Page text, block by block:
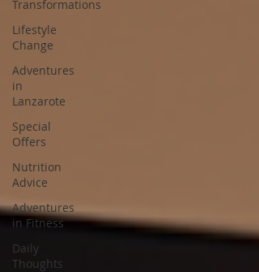
Transformations
Lifestyle
Change
Adventures
in
Lanzarote
Special
Offers
Nutrition
Advice
Adventures
in Fitness
Daily
Thoughts